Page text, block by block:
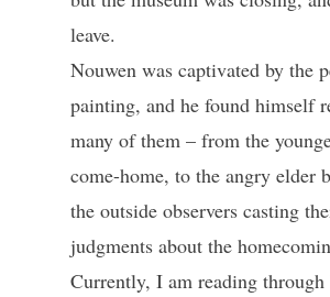
leave.
Nouwen was captivated by the
painting, and he found himself
many of them – from the
come-home, to the angry elder
the outside observers casting
judgments about the
Currently, I am reading